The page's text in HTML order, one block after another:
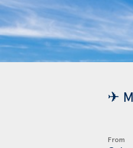
✈
From